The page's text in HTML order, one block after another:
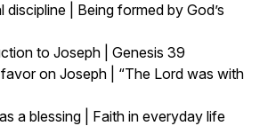
discipline | Being formed by God’s
to Joseph | Genesis 39
favor on Joseph | “The Lord was with
a blessing | Faith in everyday life